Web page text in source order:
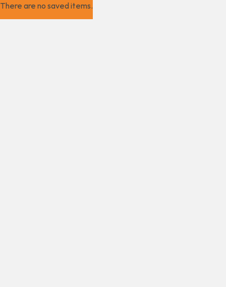
There are no saved items.